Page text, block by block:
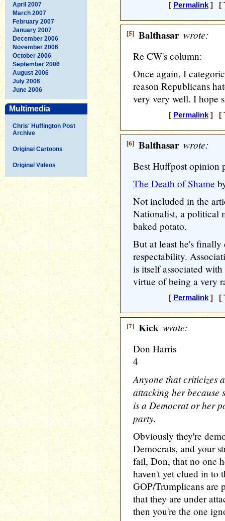
April 2007
March 2007
February 2007
January 2007
December 2006
November 2006
October 2006
September 2006
August 2006
July 2006
June 2006
Multimedia
Chris' Huffington Post
Archive
Original Cartoons
Original Videos
[ Permalink] [
[5] Balthasar wrote:
Re CW's column:
Once again, I
reason Republicans
very very well. I hope
[ Permalink] [
[6] Balthasar wrote:
Best Huffpost opinion
The Death of Shame
Not included in the
Nationalist, a political
baked potato.
But at least he's
respectability.
is itself associated
virtue of being a very
[ Permalink] [
[7] Kick wrote:
Don Harris
4
Anyone that criticizes
attacking her because
is a Democrat or her
party.
Obviously they're
Democrats, and your
fail, Don, that no one
haven't yet clued in to
GOP/Trumplicans are
that they are under
then you're the one